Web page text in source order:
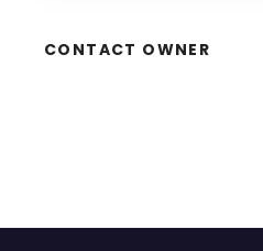
CONTACT OWNER